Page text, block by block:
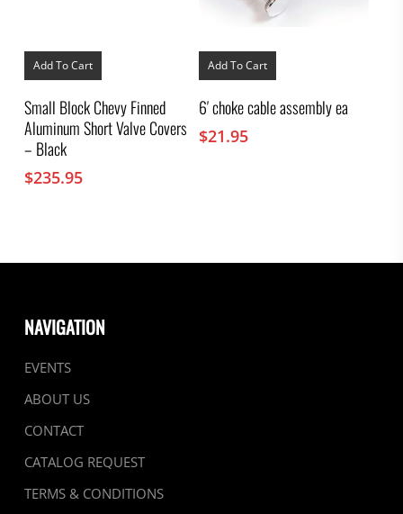
Add To Cart
Small Block Chevy Finned
Aluminum Short Valve Covers
– Black
$235.95
Add To Cart
6′ choke cable assembly ea
$21.95
NAVIGATION
EVENTS
ABOUT US
CONTACT
CATALOG REQUEST
TERMS & CONDITIONS